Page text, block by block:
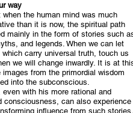
way
the human mind was much
than it is now, the spiritual path
mainly in the form of stories such as
and legends. When we can let
carry universal truth, touch us
we will change inwardly. It is at this
from the primordial wisdom
into the subconscious.
even with his more rational and
consciousness, can also experience
influence from such stories.